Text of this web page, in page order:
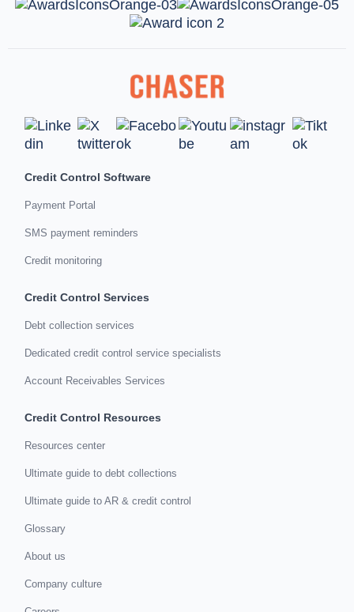
Credit Control Software
Payment Portal
SMS payment reminders
Credit monitoring
Credit Control Services
Debt collection services
Dedicated credit control service specialists
Account Receivables Services
Credit Control Resources
Resources center
Ultimate guide to debt collections
Ultimate guide to AR & credit control
Glossary
About us
Company culture